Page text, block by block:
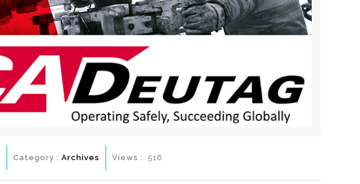
Category : Archives Views : 516